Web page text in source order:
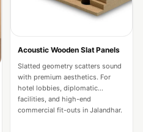
Seal -
Acoustic Wooden Slat Panels
Slatted geometry scatters sound
with premium aesthetics. For
hotel lobbies, diplomatic
facilities, and high-end
commercial fit-outs in Jalandhar.